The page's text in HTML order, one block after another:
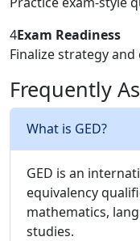
4Exam Readiness
Finalize strategy and
Frequently
What is GED?
GED is an
equivalency
mathematics,
studies.